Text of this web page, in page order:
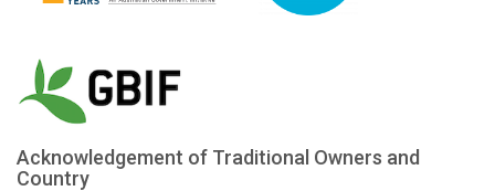
Acknowledgement of Traditional Owners and
Country